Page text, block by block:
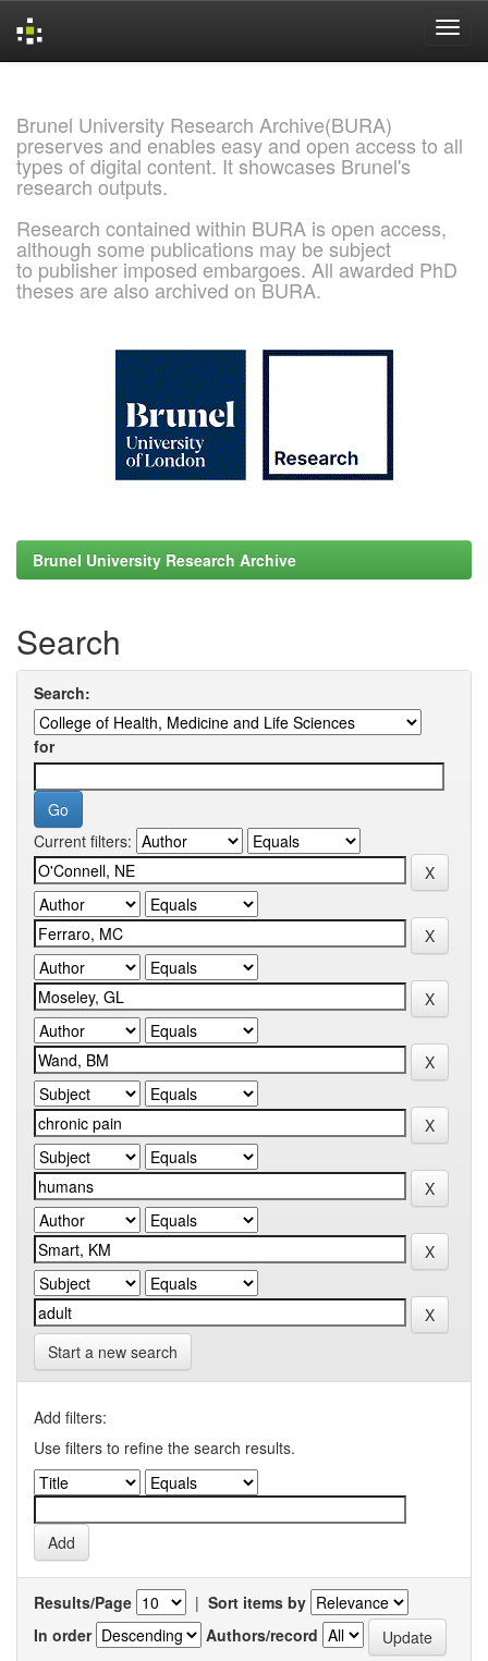
Brunel University Research Archive(BURA)
preserves and enables easy and open access to all
types of digital content. It showcases Brunel's
research outputs.
Research contained within BURA is open access,
although some publications may be subject
to publisher imposed embargoes. All awarded PhD
theses are also archived on BURA.
Brunel University Research Archive
Search
Search:
for
Current filters:
Start a new search
Add filters:
Use filters to refine the search results.
Results/Page | Sort items by
In order
Authors/record